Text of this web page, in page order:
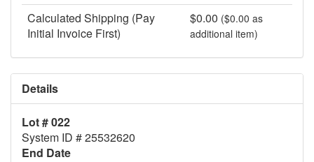
Calculated Shipping (Pay
Initial Invoice First)
$0.00 ($0.00 as
additional item)
Details
Lot # 022
System ID # 25532620
End Date